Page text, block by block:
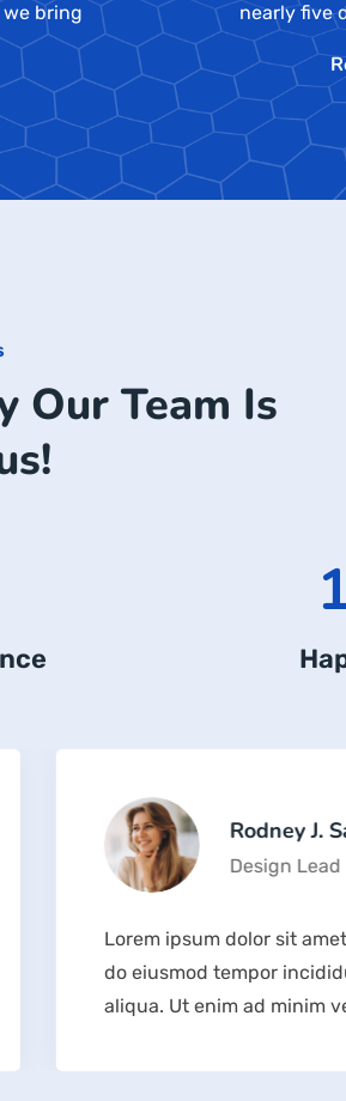
bring
nearly five
Our Team Is
Rodney J. Sabo
Design Lead
Lorem ipsum dolor sit amet,
do eiusmod tempor incididunt ut
aliqua. Ut enim ad minim veniam,